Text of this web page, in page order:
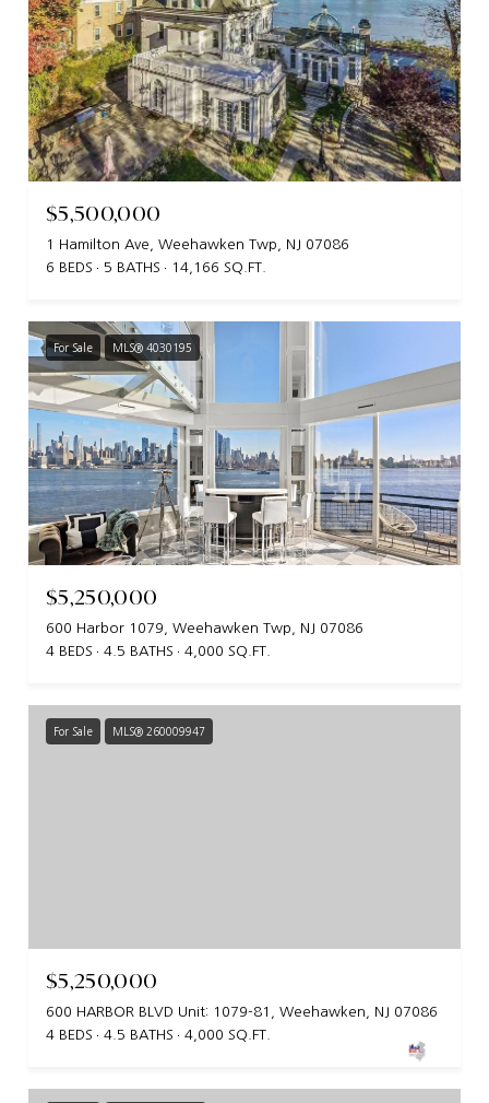
$5,500,000
1 Hamilton Ave, Weehawken Twp, NJ 07086
6 BEDS
5 BATHS 14,166 SQ.FT.
For Sale MLS® 4030195
$5,250,000
600 Harbor 1079, Weehawken Twp, NJ 07086
4 BEDS
4.5 BATHS 4,000 SQ.FT.
For Sale MLS® 260009947
$5,250,000
600 HARBOR BLVD Unit: 1079-81, Weehawken, NJ 07086
4 BEDS
4.5 BATHS 4,000 SQ.FT.